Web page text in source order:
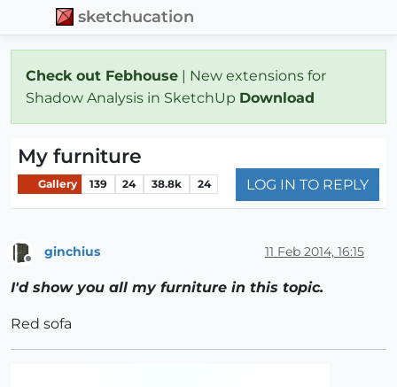
sketchucation
Check out Febhouse | New extensions for
Shadow Analysis in SketchUp Download
My furniture
Gallery 139 24 38.8k 24 LOG IN TO REPLY
ginchius 11 Feb 2014, 16:15
I'd show you all my furniture in this topic.
Red sofa